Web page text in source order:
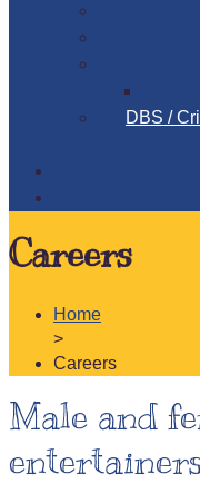
DBS /
Careers
Home
>
Careers
Male and